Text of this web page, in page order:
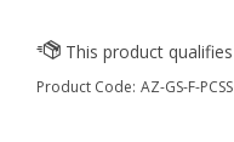
Product Code: AZ-GS-F-PCSS